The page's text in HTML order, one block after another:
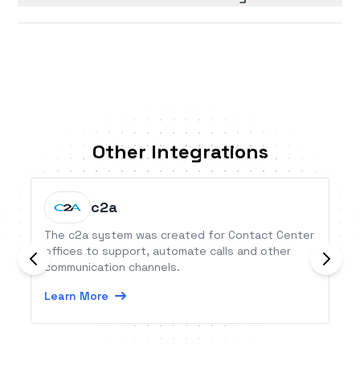
Other Integrations
c2a
The c2a system was created for Contact Center
offices to support, automate calls and other
communication channels.
Learn More